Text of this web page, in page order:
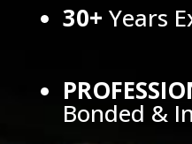
30+ Years
Bonded &